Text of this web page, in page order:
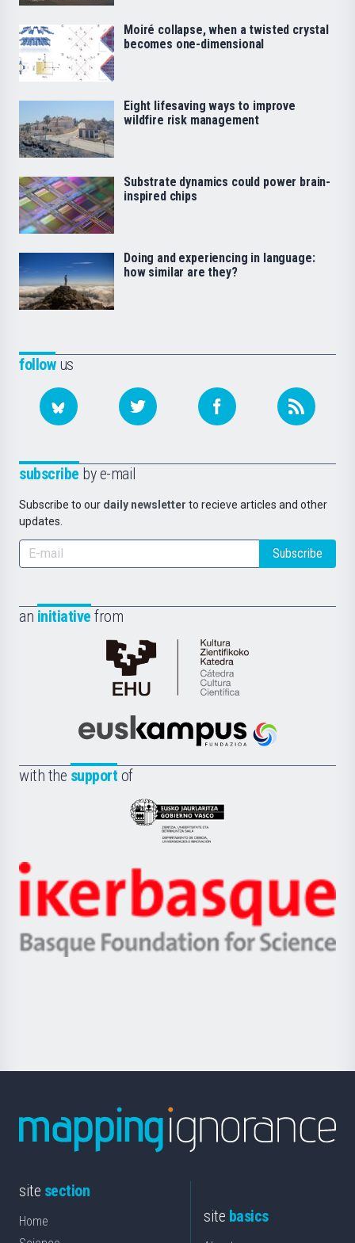
followus
subscribe by e-mail
Subscribe to our daily newsletter to recieve articles and other
updates.
Subscribe
an initiative from
Cátedra
de
Científica
la
Euskampus
with the support of
Eusko
Jaurlaritza
Zientzia,
Unibertsitatea
Berrikuntza
Ikerbasque
-
Basque
Moiré collapse, when a twisted crystal
becomes one-dimensional
Eight lifesaving ways to improve
wildfire risk management
Substrate dynamics could power brain-
inspired chips
Doing and experiencing in language:
how similar are they?
site section
Home
site basics